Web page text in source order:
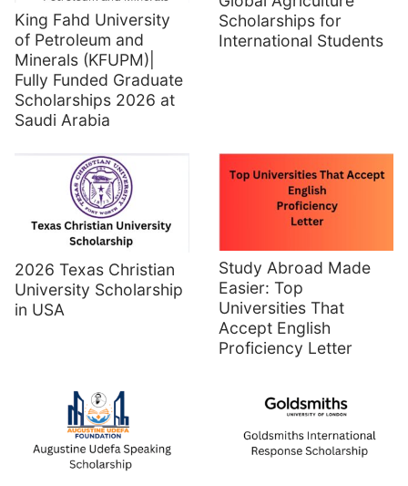
King Fahd University
of Petroleum and
Minerals (KFUPM)|
Fully Funded Graduate
Scholarships 2026 at
Saudi Arabia
Scholarships for
International Students
2026 Texas Christian
University Scholarship
in USA
Study Abroad Made
Easier: Top
Universities That
Accept English
Proficiency Letter